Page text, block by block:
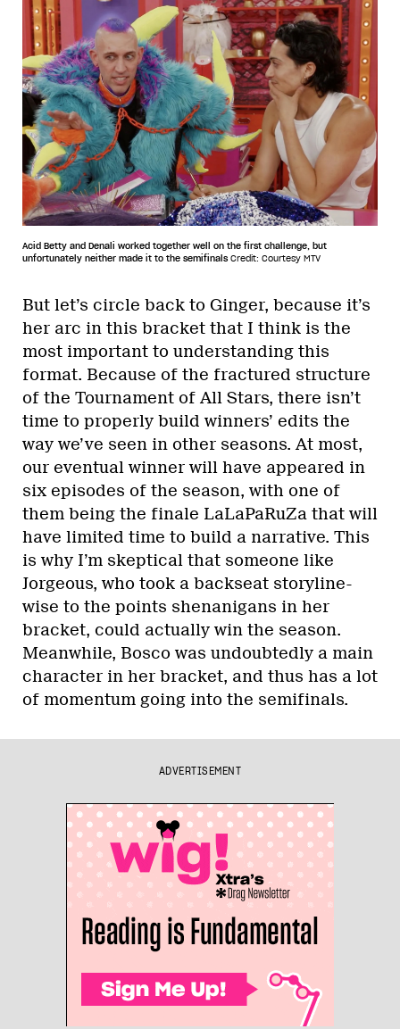
Acid Betty and Denali worked together well on the first challenge, but
unfortunately neither made it to the semifinals Credit: Courtesy MTV
But let’s circle back to Ginger, because it’s
her arc in this bracket that I think is the
most important to understanding this
format. Because of the fractured structure
of the Tournament of All Stars, there isn’t
time to properly build winners’ edits the
way we’ve seen in other seasons. At most,
our eventual winner will have appeared in
six episodes of the season, with one of
them being the finale LaLaPaRuZa that will
have limited time to build a narrative. This
is why I’m skeptical that someone like
Jorgeous, who took a backseat storyline-
wise to the points shenanigans in her
bracket, could actually win the season.
Meanwhile, Bosco was undoubtedly a main
character in her bracket, and thus has a lot
of momentum going into the semifinals.
ADVERTISEMENT